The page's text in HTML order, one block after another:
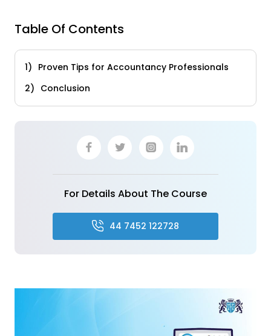
Table Of Contents
Proven Tips for Accountancy Professionals
Conclusion
For Details About The Course
44 7452 122728